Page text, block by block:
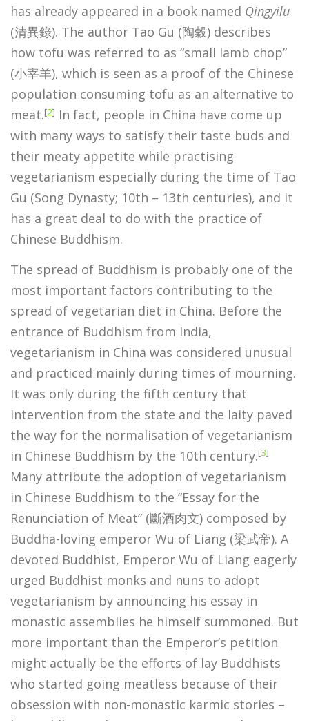
has already appeared in a book named Qingyilu
(清異錄). The author Tao Gu (陶穀) describes
how tofu was referred to as “small lamb chop”
(小宰羊), which is seen as a proof of the Chinese
population consuming tofu as an alternative to
meat.[2] In fact, people in China have come up
with many ways to satisfy their taste buds and
their meaty appetite while practising
vegetarianism especially during the time of Tao
Gu (Song Dynasty; 10th – 13th centuries), and it
has a great deal to do with the practice of
Chinese Buddhism.
The spread of Buddhism is probably one of the
most important factors contributing to the
spread of vegetarian diet in China. Before the
entrance of Buddhism from India,
vegetarianism in China was considered unusual
and practiced mainly during times of mourning.
It was only during the fifth century that
intervention from the state and the laity paved
the way for the normalisation of vegetarianism
in Chinese Buddhism by the 10th century.[3]
Many attribute the adoption of vegetarianism
in Chinese Buddhism to the “Essay for the
Renunciation of Meat” (斷酒肉文) composed by
Buddha-loving emperor Wu of Liang (梁武帝). A
devoted Buddhist, Emperor Wu of Liang eagerly
urged Buddhist monks and nuns to adopt
vegetarianism by announcing his essay in
monastic assemblies he himself summoned. But
more important than the Emperor’s petition
might actually be the efforts of lay Buddhists
who started going meatless because of their
obsession with non-monastic karmic stories –